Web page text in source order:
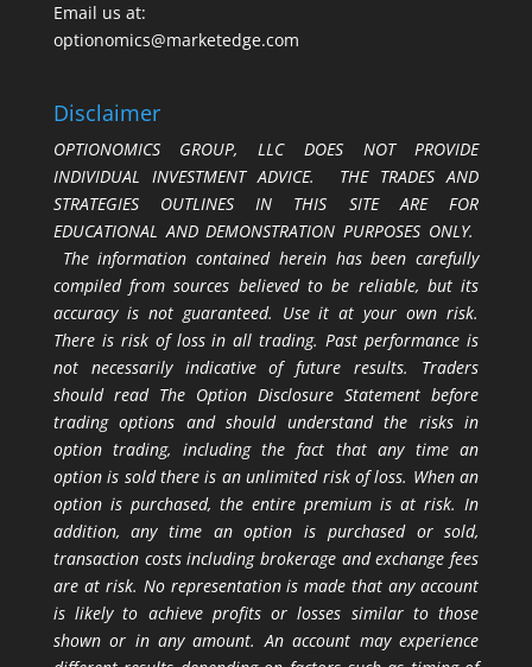
Email us at:
optionomics@marketedge.com
Disclaimer
OPTIONOMICS GROUP, LLC DOES NOT PROVIDE
INDIVIDUAL INVESTMENT ADVICE. THE TRADES AND
STRATEGIES OUTLINES IN THIS SITE ARE FOR
EDUCATIONAL AND DEMONSTRATION PURPOSES ONLY.
The information contained herein has been carefully
compiled from sources believed to be reliable, but its
accuracy is not guaranteed. Use it at your own risk.
There is risk of loss in all trading. Past performance is
not necessarily indicative of future results. Traders
should read The Option Disclosure Statement before
trading options and should understand the risks in
option trading, including the fact that any time an
option is sold there is an unlimited risk of loss. When an
option is purchased, the entire premium is at risk. In
addition, any time an option is purchased or sold,
transaction costs including brokerage and exchange fees
are at risk. No representation is made that any account
is likely to achieve profits or losses similar to those
shown or in any amount. An account may experience